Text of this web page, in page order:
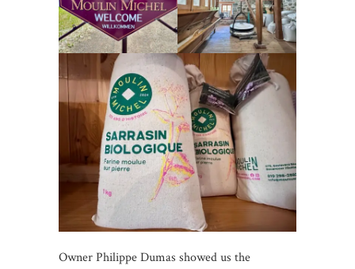
Owner Philippe Dumas showed us the